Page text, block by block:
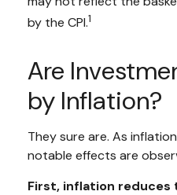
by the CPI.1
Are
by Inflation?
They sure are. As
notable effects are
First, inflation